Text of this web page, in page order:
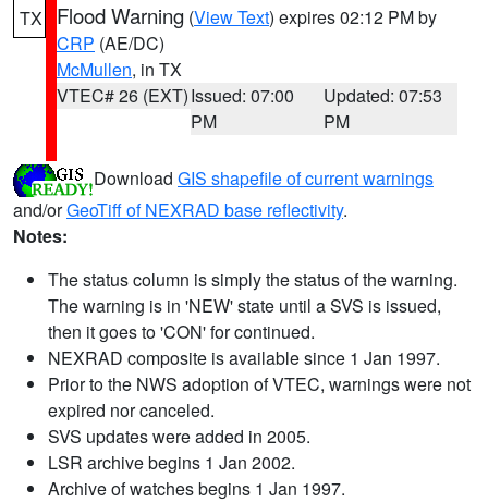
TX Flood Warning (View Text) expires 02:12 PM by
CRP (AE/DC)
McMullen, in TX
VTEC# 26 (EXT)Issued: 07:00
PM
Updated: 07:53
PM
Download GIS shapefile of current warnings
and/orGeoTiff of NEXRAD base reflectivity.
Notes:
The status column is simply the status of the warning.
The warning is in 'NEW' state until a SVS is issued,
then it goes to 'CON' for continued.
NEXRAD composite is available since 1 Jan 1997.
Prior to the NWS adoption of VTEC, warnings were not
expired nor canceled.
SVS updates were added in 2005.
LSR archive begins 1 Jan 2002.
Archive of watches begins 1 Jan 1997.